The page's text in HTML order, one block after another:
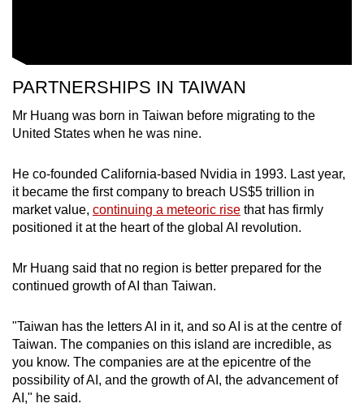
PARTNERSHIPS IN TAIWAN
Mr Huang was born in Taiwan before migrating to the
United States when he was nine.
He co-founded California-based Nvidia in 1993. Last year,
it became the first company to breach US$5 trillion in
market value, continuing a meteoric rise that has firmly
positioned it at the heart of the global AI revolution.
Mr Huang said that no region is better prepared for the
continued growth of AI than Taiwan.
"Taiwan has the letters AI in it, and so AI is at the centre of
Taiwan. The companies on this island are incredible, as
you know. The companies are at the epicentre of the
possibility of AI, and the growth of AI, the advancement of
AI," he said.